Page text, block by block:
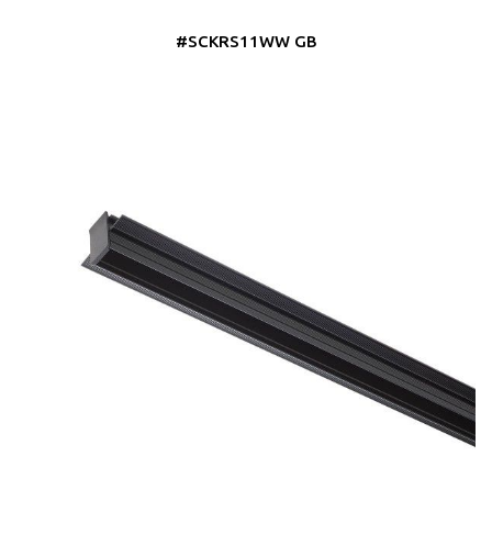
#SCKRS11WW GB